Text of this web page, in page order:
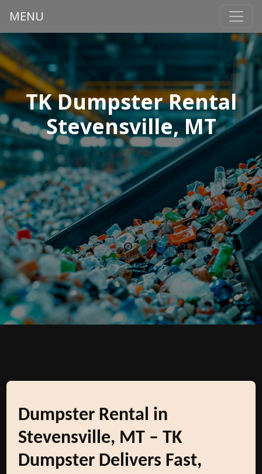
MENU
TK Dumpster Rental
Stevensville, MT
Dumpster Rental in
Stevensville, MT – TK
Dumpster Delivers Fast,